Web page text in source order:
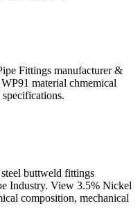
Fittings manufacturer &
material chmemical
buttweld fittings
Industry. View 3.5% Nickel
composition, mechanical